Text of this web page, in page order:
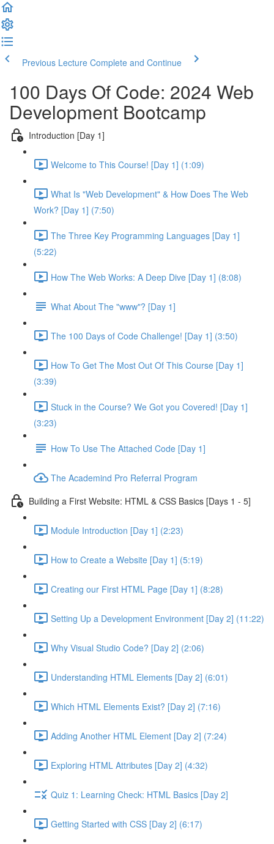
Previous Lecture Complete and Continue
100 Days Of Code: 2024 Web
Development Bootcamp
Introduction [Day 1]
Welcome to This Course! [Day 1] (1:09)
What Is "Web Development" & How Does The Web
Work? [Day 1] (7:50)
The Three Key Programming Languages [Day 1]
(5:22)
How The Web Works: A Deep Dive [Day 1] (8:08)
What About The "www"? [Day 1]
The 100 Days of Code Challenge! [Day 1] (3:50)
How To Get The Most Out Of This Course [Day 1]
(3:39)
Stuck in the Course? We Got you Covered! [Day 1]
(3:23)
How To Use The Attached Code [Day 1]
The Academind Pro Referral Program
Building a First Website: HTML & CSS Basics [Days 1 - 5]
Module Introduction [Day 1] (2:23)
How to Create a Website [Day 1] (5:19)
Creating our First HTML Page [Day 1] (8:28)
Setting Up a Development Environment [Day 2] (11:22)
Why Visual Studio Code? [Day 2] (2:06)
Understanding HTML Elements [Day 2] (6:01)
Which HTML Elements Exist? [Day 2] (7:16)
Adding Another HTML Element [Day 2] (7:24)
Exploring HTML Attributes [Day 2] (4:32)
Quiz 1: Learning Check: HTML Basics [Day 2]
Getting Started with CSS [Day 2] (6:17)